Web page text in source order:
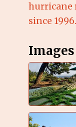
hurricane
since 1996.
Images